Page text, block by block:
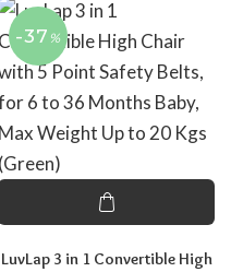
-37 %
LuvLap 3 in 1 Convertible High